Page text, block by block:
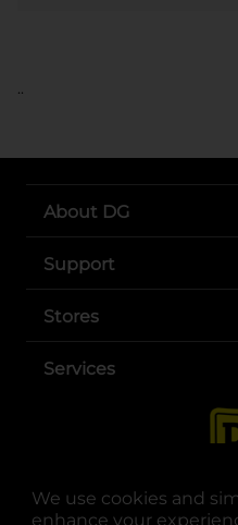
We use cookies and
enhance your
..
About DG
Support
Stores
Services